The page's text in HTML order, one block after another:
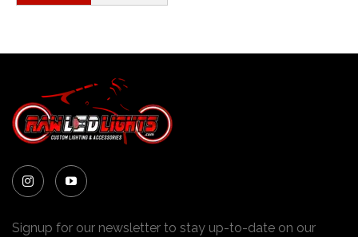
Signup for our newsletter to stay up-to-date on our